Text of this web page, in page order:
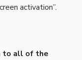
activation”.
to all of the